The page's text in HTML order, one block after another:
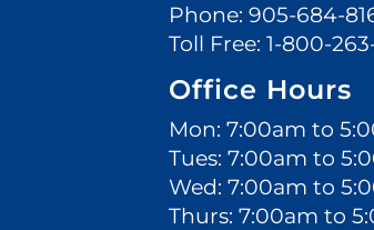
Phone: 905-684-
Toll Free: 1-800-
Office Hours
Mon: 7:00am to
Tues: 7:00am to
Wed: 7:00am to
Thurs: 7:00am to